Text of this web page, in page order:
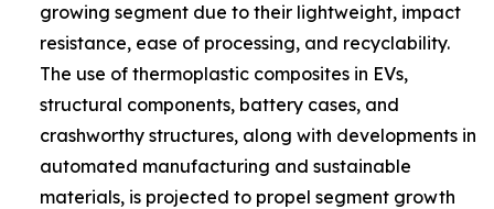
growing segment due to their lightweight, impact
resistance, ease of processing, and recyclability.
The use of thermoplastic composites in EVs,
structural components, battery cases, and
crashworthy structures, along with developments in
automated manufacturing and sustainable
materials, is projected to propel segment growth